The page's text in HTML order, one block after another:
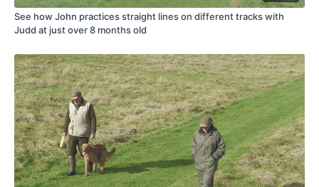
See how John practices straight lines on different tracks with
Judd at just over 8 months old